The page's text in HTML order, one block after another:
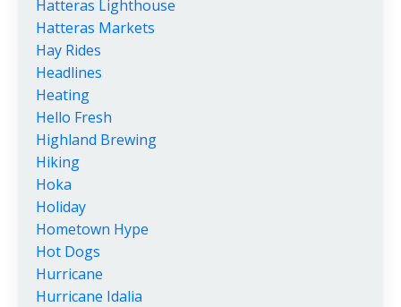
Hatteras Lighthouse
Hatteras Markets
Hay Rides
Headlines
Heating
Hello Fresh
Highland Brewing
Hiking
Hoka
Holiday
Hometown Hype
Hot Dogs
Hurricane
Hurricane Idalia